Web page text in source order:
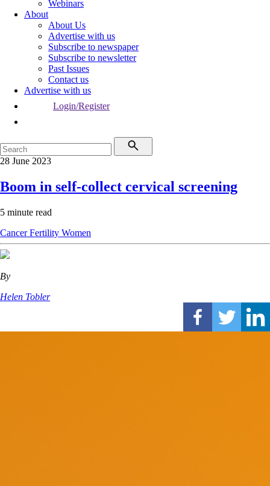
Webinars
About
About Us
Advertise with us
Subscribe to newspaper
Subscribe to newsletter
Past Issues
Contact us
Advertise with us
Login/Register
28 June 2023
Boom in self-collect cervical screening
5 minute read
CancerFertility Women
By
Helen Tobler